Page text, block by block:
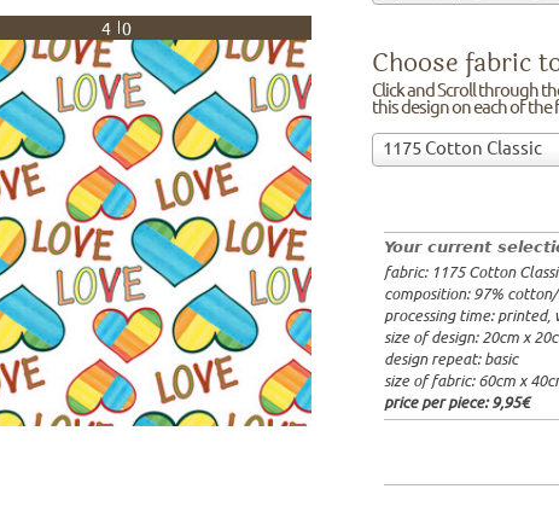
Your current
fabric: 1175 Cotton
composition: 97%
processing time: printed,
size of design: 20cm x
design repeat: basic
size of fabric: 60cm x
price per piece:9,95€
40
Choose fabric
Click and Scroll through
this design on each of the
1175 Cotton Classic
processing
20x20cm:
60x40cm:
from 1m:
from 3m:
from 10m:
from 50m:
Choose
fabric
on!Click
and
Scroll
through
the
list
of
fabrics.
We
design